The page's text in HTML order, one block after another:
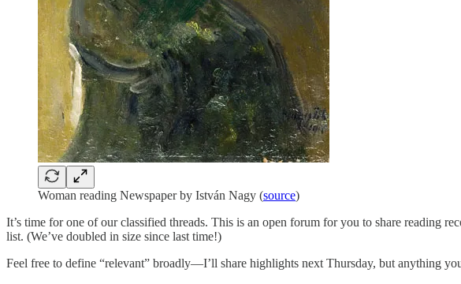
Woman reading Newspaper by István Nagy (source)
It’s time for one of our classified threads. This is an open forum for you to share reading
list. (We’ve doubled in size since last time!)
Feel free to define “relevant” broadly—I’ll share highlights next Thursday, but anything